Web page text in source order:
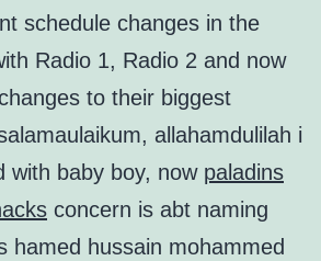
schedule changes in the
Radio 1, Radio 2 and now
to their biggest
allahamdulilah i
with baby boy, now paladins
concern is abt naming
hamed hussain mohammed